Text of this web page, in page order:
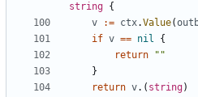
string {
v
:= ctx.Value(
if v == nil
{
return
""
}
return v.( string)